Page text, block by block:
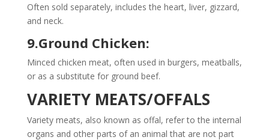
Often sold separately, includes the heart, liver, gizzard,
and neck.
9.Ground Chicken:
Minced chicken meat, often used in burgers, meatballs,
or as a substitute for ground beef.
VARIETY MEATS/OFFALS
Variety meats, also known as offal, refer to the internal
organs and other parts of an animal that are not part